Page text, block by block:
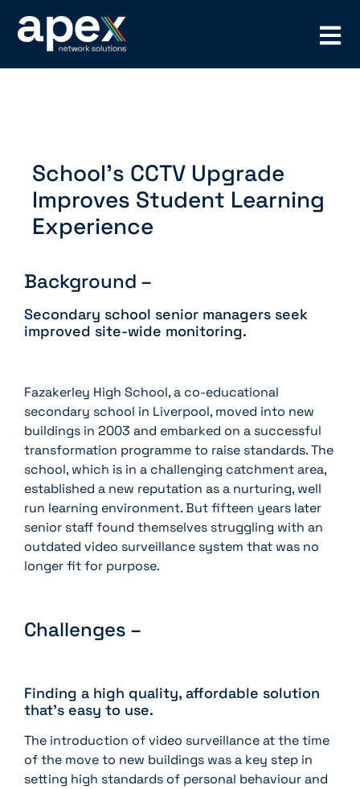
School’s CCTV Upgrade
Improves Student Learning
Experience
Background –
Secondary school senior managers seek
improved site-wide monitoring.
Fazakerley High School, a co-educational
secondary school in Liverpool, moved into new
buildings in 2003 and embarked on a successful
transformation programme to raise standards. The
school, which is in a challenging catchment area,
established a new reputation as a nurturing, well
run learning environment. But fifteen years later
senior staff found themselves struggling with an
outdated video surveillance system that was no
longer fit for purpose.
Challenges –
Finding a high quality, affordable solution
that’s easy to use.
The introduction of video surveillance at the time
of the move to new buildings was a key step in
setting high standards of personal behaviour and